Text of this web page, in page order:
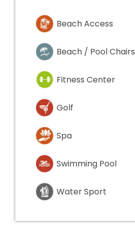
Beach Access
Beach / Pool Chairs
Fitness Center
Golf
Spa
Swimming Pool
Water Sport